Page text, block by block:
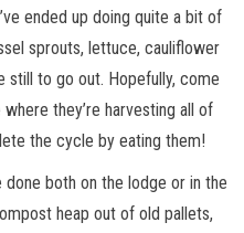
ended up doing quite a bit of
sprouts, lettuce, cauliflower
still to go out. Hopefully, come
they’re harvesting all of
the cycle by eating them!
both on the lodge or in the
heap out of old pallets,